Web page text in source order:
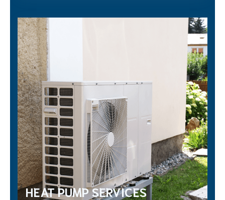
HEAT PUMP SERVICES